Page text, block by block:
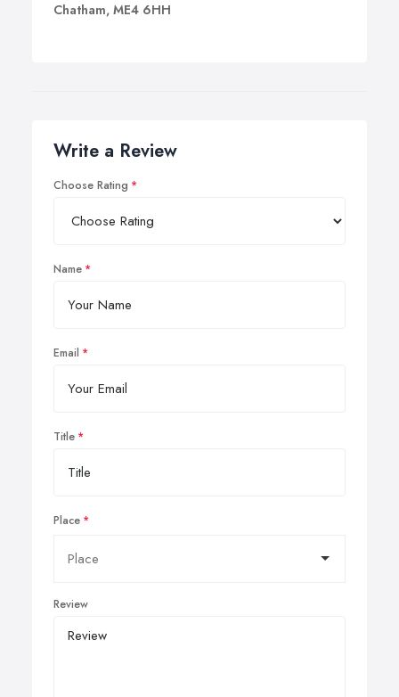
Chatham, ME4 6HH
Write a Review
Choose Rating
Name
Email
Title
Place
Review